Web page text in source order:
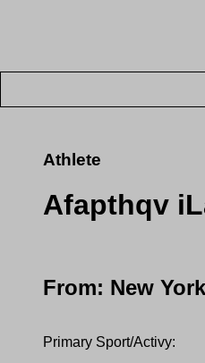
Athlete
Afapthqv
From: New
Primary Sport/Activy: